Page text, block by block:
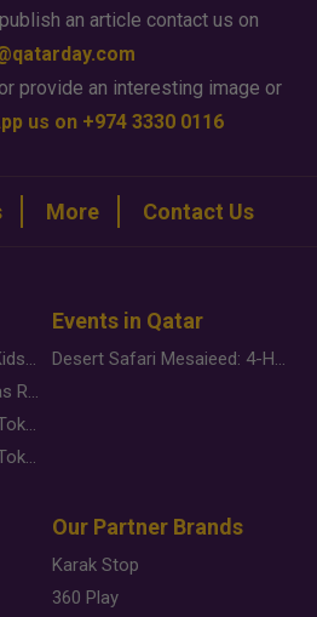
an article contact us on
provide an interesting image or
us on +974 3330 0116
More Contact Us
Why Brands Are Putting Kids Behind the Camera in a New Instagram Trend
Gold Slips Below $4,000 as Rate Fears Trump Geopolitical Risk
Food Jutsu: The Viral TikTok Trend Taking Over Social Media
Food Jutsu: The Viral TikTok Trend Taking Over Social Media
Events in Qatar
Desert Safari Mesaieed: 4-Hour Dunes & Inland Sea Adventure
Our Partner Brands
Karak Stop
360 Play